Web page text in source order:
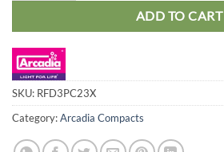
ADD TO CART
SKU: RFD3PC23X
Category:Arcadia Compacts